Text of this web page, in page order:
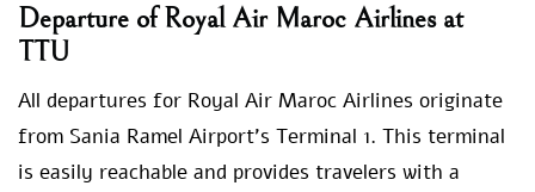
Departure of Royal Air Maroc Airlines at
TTU
All departures for Royal Air Maroc Airlines originate
from Sania Ramel Airport’s Terminal 1. This terminal
is easily reachable and provides travelers with a